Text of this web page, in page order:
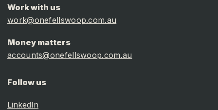
Work with us
work@onefellswoop.com.au
Money matters
accounts@onefellswoop.com.au
Follow us
LinkedIn